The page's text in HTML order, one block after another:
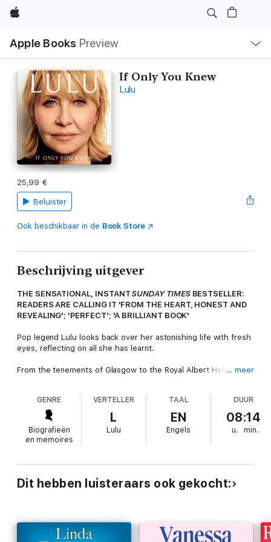
Apple
Apple Books Preview
lokaal
navigatiemenu
If Only You Knew
Lulu
25,99 €
Beluister
Ook beschikbaar in de Book Store
Beschrijving uitgever
THE SENSATIONAL, INSTANTSUNDAY TIMESBESTSELLER:
READERS ARE CALLING IT 'FROM THE HEART, HONEST AND
REVEALING'; 'PERFECT'; 'A BRILLIANT BOOK'
Pop legend Lulu looks back over her astonishing life with fresh
eyes, reflecting on all she has learnt.
From the tenements of Glasgow to the Royal Albert Hall and
years old, she was invited down to London to sing, and the rest
is history. She stepped into a part she played for the next 60
years. A part she played so well that she gradually lost who
she was, becoming the version of herself she thought others
The book charts the highs and the lows of one of the longest
running shows in British rock and roll history. It is the story of
one woman's determination to stay real, relevant and happy,
This is a pop memoir like no other.
… meer
GENRE
Biografieën
en memoires
VERTELLER
L
Lulu
TAAL
EN
Engels
DUUR
08:14
u. min.
Dit hebben luisteraars ook gekocht: